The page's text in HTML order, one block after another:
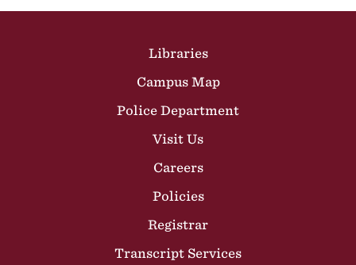
Libraries
Campus Map
Police Department
Visit Us
Careers
Policies
Registrar
Transcript Services